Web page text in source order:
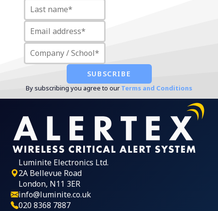
By subscribing you agree to our Terms and Conditions
Luminite Electronics Ltd.
2A Bellevue Road
London, N11 3ER
info@luminite.co.uk
020 8368 7887